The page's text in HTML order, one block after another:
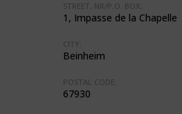
STREET, NR/P.O. BOX:
1, Impasse de la Chapelle
CITY:
Beinheim
POSTAL CODE:
67930